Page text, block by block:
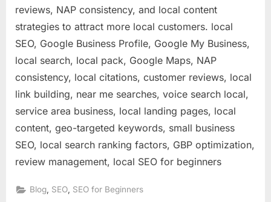
reviews, NAP consistency, and local content
strategies to attract more local customers. local
SEO, Google Business Profile, Google My Business,
local search, local pack, Google Maps, NAP
consistency, local citations, customer reviews, local
link building, near me searches, voice search local,
service area business, local landing pages, local
content, geo-targeted keywords, small business
SEO, local search ranking factors, GBP optimization,
review management, local SEO for beginners
Blog SEO SEO for Beginners